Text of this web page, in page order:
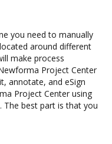
you need to manually
around different
make process
Project Center
annotate, and eSign
Project Center using
The best part is that you